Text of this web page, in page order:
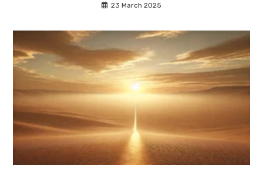
23 March 2025